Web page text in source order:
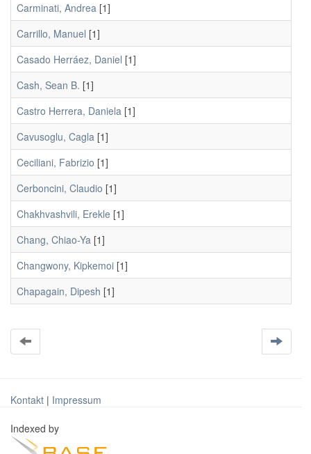
Carminati, Andrea [1]
Carrillo, Manuel [1]
Casado Herráez, Daniel [1]
Cash, Sean B. [1]
Castro Herrera, Daniela [1]
Cavusoglu, Cagla [1]
Ceciliani, Fabrizio [1]
Cerboncini, Claudio [1]
Chakhvashvili, Erekle [1]
Chang, Chiao-Ya [1]
Changwony, Kipkemoi [1]
Chapagain, Dipesh [1]
Kontakt | Impressum
Indexed by